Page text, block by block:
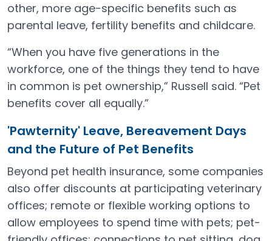
other, more age-specific benefits such as
parental leave, fertility benefits and childcare.
“When you have five generations in the
workforce, one of the things they tend to have
in common is pet ownership,” Russell said. “Pet
benefits cover all equally.”
'Pawternity' Leave, Bereavement Days
and the Future of Pet Benefits
Beyond pet health insurance, some companies
also offer discounts at participating veterinary
offices; remote or flexible working options to
allow employees to spend time with pets; pet-